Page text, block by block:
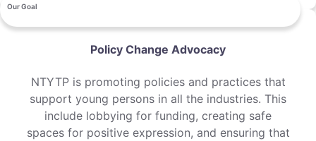
Our Goal
Policy Change Advocacy
NTYTP is promoting policies and practices that
support young persons in all the industries. This
include lobbying for funding, creating safe
spaces for positive expression, and ensuring that